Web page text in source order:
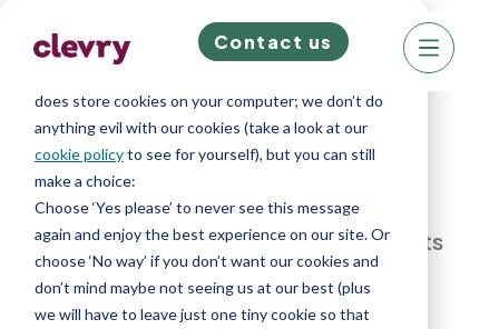
We know right? These cookie pop-ups can really
does store cookies on your computer; we don’t do
anything evil with our cookies (take a look at our
cookie policyto see for yourself), but you can still
make a choice:
Choose ‘Yes please’ to never see this message
again and enjoy the best experience on our site. Or
choose ‘No way’ if you don’t want our cookies and
don’t mind maybe not seeing us at our best (plus
we will have to leave just one tiny cookie so that
Contact us
Home»Blog»Humour, Variety,
Competition: The Fastest-Rising Traits
and What They Signal for 2026